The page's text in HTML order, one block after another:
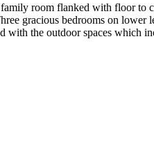
family room flanked with floor
gracious bedrooms on lower
the outdoor spaces which